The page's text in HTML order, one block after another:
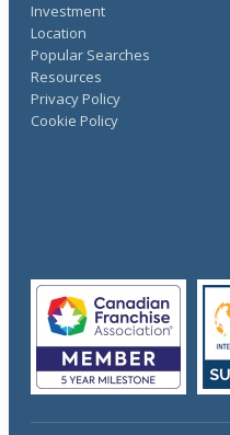
Investment
Location
Popular Searches
Resources
Privacy Policy
Cookie Policy